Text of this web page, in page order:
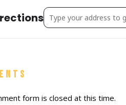
Address - PUB –
form is closed at this time.